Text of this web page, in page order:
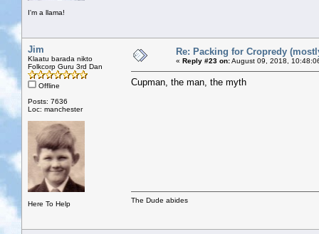
I'm a llama!
Jim
Klaatu barada nikto
Folkcorp Guru 3rd Dan
Offline
Posts: 7636
Loc: manchester
Here To Help
Re: Packing for Cropredy
« Reply #23 on:August 09, 2018,
Cupman, the man, the myth
The Dude abides